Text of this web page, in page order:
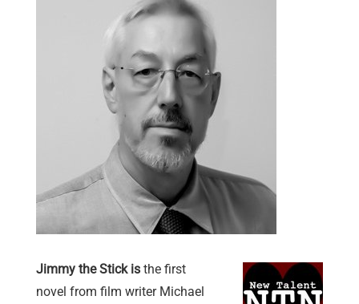
Jimmy the Stick is the first
novel from film writer Michael